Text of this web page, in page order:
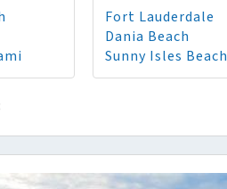
Fort Lauderdale
Dania Beach
Sunny Isles Beach